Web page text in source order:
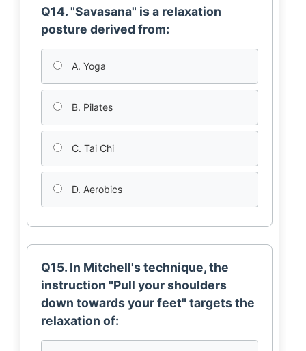
Q14. "Savasana" is a relaxation
posture derived from:
A. Yoga
B. Pilates
C. Tai Chi
D. Aerobics
Q15. In Mitchell's technique, the
instruction "Pull your shoulders
down towards your feet" targets the
relaxation of: